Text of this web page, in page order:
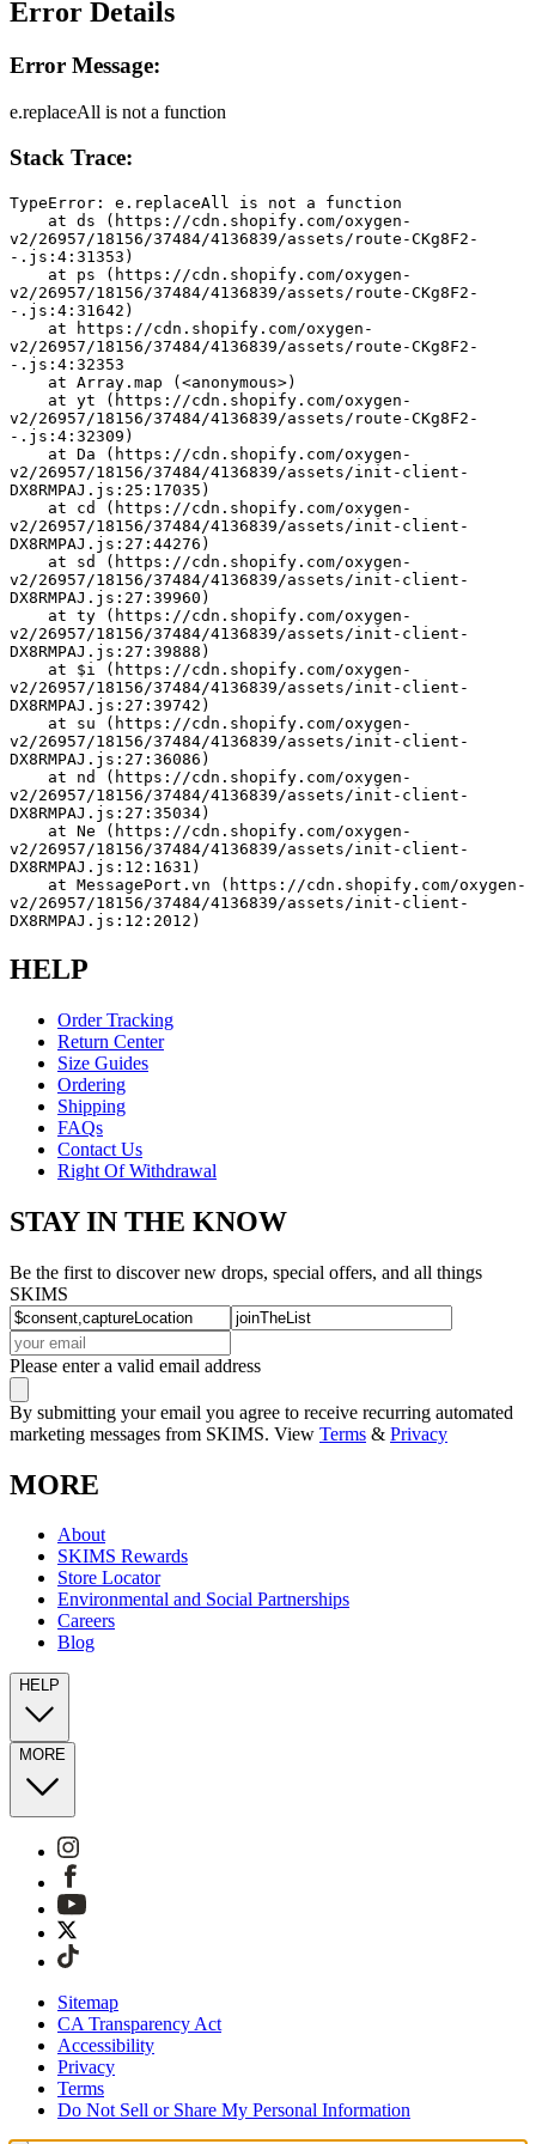
Error Details
Error Message:
e.replaceAll is not a function
Stack Trace:
TypeError: e.replaceAll is not a function
v2/26957/18156/37484/4136839/assets/route-CKg8F2-
-.js:4:31353)
v2/26957/18156/37484/4136839/assets/route-CKg8F2-
-.js:4:31642)
v2/26957/18156/37484/4136839/assets/route-CKg8F2-
-.js:4:32353
    at Array.map (<anonymous>)
v2/26957/18156/37484/4136839/assets/route-CKg8F2-
-.js:4:32309)
v2/26957/18156/37484/4136839/assets/init-client-
DX8RMPAJ.js:25:17035)
v2/26957/18156/37484/4136839/assets/init-client-
DX8RMPAJ.js:27:44276)
v2/26957/18156/37484/4136839/assets/init-client-
DX8RMPAJ.js:27:39960)
v2/26957/18156/37484/4136839/assets/init-client-
DX8RMPAJ.js:27:39888)
v2/26957/18156/37484/4136839/assets/init-client-
DX8RMPAJ.js:27:39742)
v2/26957/18156/37484/4136839/assets/init-client-
DX8RMPAJ.js:27:36086)
v2/26957/18156/37484/4136839/assets/init-client-
DX8RMPAJ.js:27:35034)
v2/26957/18156/37484/4136839/assets/init-client-
DX8RMPAJ.js:12:1631)
v2/26957/18156/37484/4136839/assets/init-client-
DX8RMPAJ.js:12:2012)
HELP
Order Tracking
Return Center
Size Guides
Ordering
Shipping
FAQs
Contact Us
Right Of Withdrawal
STAY IN THE KNOW
Be the first to discover new drops, special offers, and all things
SKIMS
Please enter a valid email address
By submitting your email you agree to receive recurring automated
marketing messages from SKIMS. View Terms & Privacy
MORE
About
SKIMS Rewards
Store Locator
Environmental and Social Partnerships
Careers
Blog
HELP
MORE
Sitemap
CA Transparency Act
Accessibility
Privacy
Terms
Do Not Sell or Share My Personal Information